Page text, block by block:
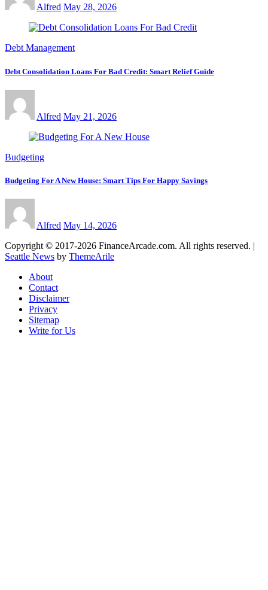
Alfred May 28, 2026
Debt Management
Debt Consolidation Loans For Bad Credit: Smart Relief Guide
Alfred May 21, 2026
Budgeting
Budgeting For A New House: Smart Tips For Happy Savings
Alfred May 14, 2026
Copyright © 2017-2026 FinanceArcade.com. All rights reserved. |
Seattle News by ThemeArile
About
Contact
Disclaimer
Privacy
Sitemap
Write for Us